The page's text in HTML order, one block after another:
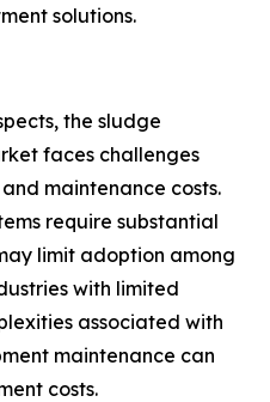
solutions.
the sludge
faces challenges
maintenance costs.
require substantial
limit adoption among
with limited
associated with
maintenance can
costs.